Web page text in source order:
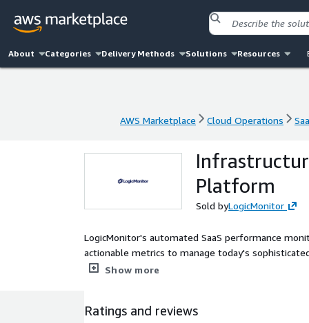
About Categories Delivery Methods Solutions Resources
AWS Marketplace Cloud Operations
AWS Marketplace Cloud Operations
Platform
Sold byLogicMonitor
LogicMonitor's automated SaaS performance
actionable metrics to manage today's
your monitoring faster and automatically with
including alerting routing and escalation
Show more
Ratings and reviews